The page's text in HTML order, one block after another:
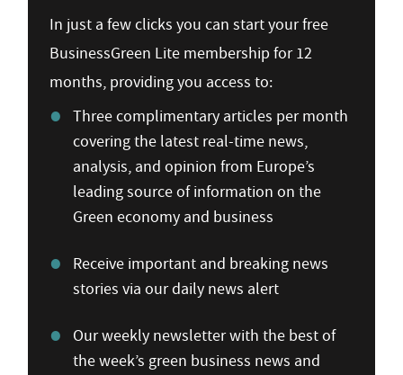
In just a few clicks you can start your free
BusinessGreen Lite membership for 12
months, providing you access to:
Three complimentary articles per month
covering the latest real-time news,
analysis, and opinion from Europe’s
leading source of information on the
Green economy and business
Receive important and breaking news
stories via our daily news alert
Our weekly newsletter with the best of
the week’s green business news and